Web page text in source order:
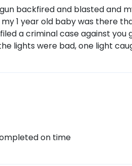
backfired and blasted and
1 year old baby was there
a criminal case against you
lights were bad, one light
on time